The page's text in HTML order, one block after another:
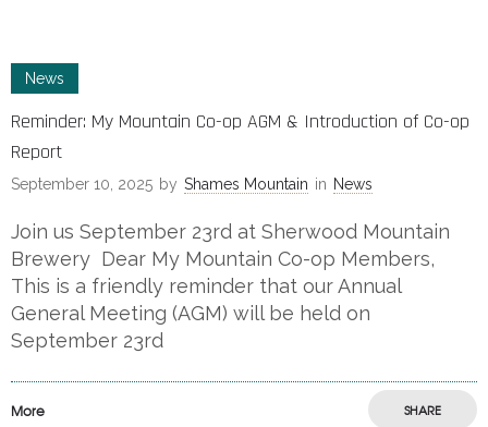
News
Reminder: My Mountain Co-op AGM & Introduction of Co-op
Report
September 10, 2025 by Shames Mountain in News
Join us September 23rd at Sherwood Mountain
Brewery Dear My Mountain Co-op Members,
This is a friendly reminder that our Annual
General Meeting (AGM) will be held on
September 23rd
More SHARE